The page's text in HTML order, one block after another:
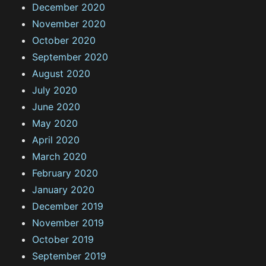
December 2020
November 2020
October 2020
September 2020
August 2020
July 2020
June 2020
May 2020
April 2020
March 2020
February 2020
January 2020
December 2019
November 2019
October 2019
September 2019